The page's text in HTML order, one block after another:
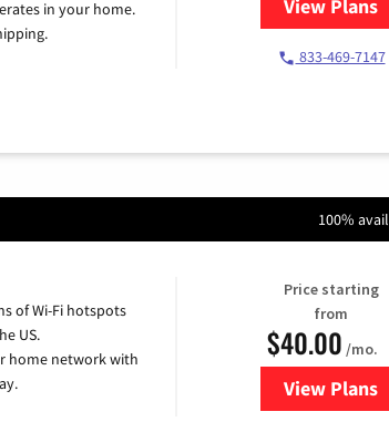
in your home.
View Plans
for T-
833-469-7147
100%
of Wi-Fi hotspots
US.
home network with
Price starting
from
$40.00 /mo.
View Plans
for